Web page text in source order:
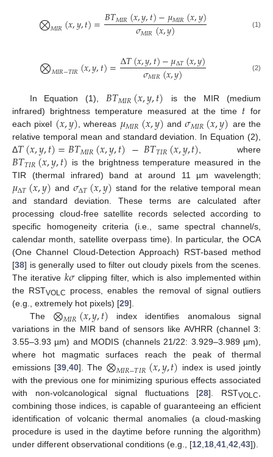
⨂𝑀𝐼𝑅(𝑥,𝑦,𝑡)=𝐵𝑇𝑀𝐼𝑅(𝑥,𝑦,𝑡)−𝜇𝑀𝐼𝑅(𝑥,𝑦)
𝜎𝑀𝐼𝑅(𝑥,𝑦) (1)
⨂𝑀𝐼𝑅−𝑇𝐼𝑅(𝑥,𝑦,𝑡)=Δ𝑇(𝑥,𝑦,𝑡)−𝜇Δ𝑇(𝑥,𝑦)
𝜎𝑀𝐼𝑅(𝑥,𝑦) (2)
In Equation (1),𝐵𝑇𝑀𝐼𝑅(𝑥,𝑦,𝑡) is the MIR (medium
infrared) brightness temperature measured at the time 𝑡 for
each pixel (𝑥,𝑦), whereas 𝜇𝑀𝐼𝑅(𝑥,𝑦) and𝜎𝑀𝐼𝑅(𝑥,𝑦) are the
relative temporal mean and standard deviation. In Equation (2),
Δ𝑇(𝑥,𝑦,𝑡)=𝐵𝑇𝑀𝐼𝑅(𝑥,𝑦,𝑡)−𝐵𝑇𝑇𝐼𝑅(𝑥,𝑦,𝑡), where
𝐵𝑇𝑇𝐼𝑅(𝑥,𝑦,𝑡) is the brightness temperature measured in the
TIR (thermal infrared) band at around 11 µm wavelength;
𝜇Δ𝑇(𝑥,𝑦) and 𝜎Δ𝑇(𝑥,𝑦) stand for the relative temporal mean
and standard deviation. These terms are calculated after
processing cloud-free satellite records selected according to
specific homogeneity criteria (i.e., same spectral channel/s,
calendar month, satellite overpass time). In particular, the OCA
(One Channel Cloud-Detection Approach) RST-based method
[38] is generally used to filter out cloudy pixels from the scenes.
The iterative 𝑘𝜎clipping filter, which is also implemented within
the RSTVOLC
process, enables the removal of signal outliers
(e.g., extremely hot pixels) [29].
The ⨂𝑀𝐼𝑅(𝑥,𝑦,𝑡) index identifies anomalous signal
variations in the MIR band of sensors like AVHRR (channel 3:
3.55–3.93 µm) and MODIS (channels 21/22: 3.929–3.989 µm),
where hot magmatic surfaces reach the peak of thermal
emissions [39,40]. The ⨂𝑀𝐼𝑅−𝑇𝐼𝑅(𝑥,𝑦,𝑡) index is used jointly
with the previous one for minimizing spurious effects associated
with non-volcanological signal fluctuations [28]. RSTVOLC,
combining those indices, is capable of guaranteeing an efficient
identification of volcanic thermal anomalies (a cloud-masking
procedure is used in the daytime before running the algorithm)
under different observational conditions (e.g., [12,18,41,42,43]).